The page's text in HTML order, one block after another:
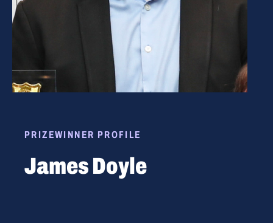
PRIZEWINNER PROFILE
James Doyle